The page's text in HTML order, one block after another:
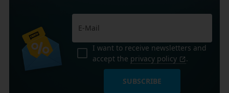
I want to receive newsletters and
accept the privacy policy .
SUBSCRIBE